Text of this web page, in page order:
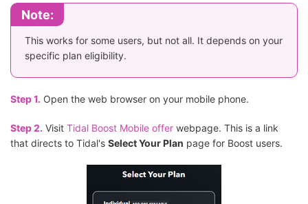
Note:
This works for some users, but not all. It depends on your
specific plan eligibility.
Step 1. Open the web browser on your mobile phone.
Step 2. Visit Tidal Boost Mobile offer webpage. This is a link
that directs to Tidal's Select Your Plan page for Boost users.